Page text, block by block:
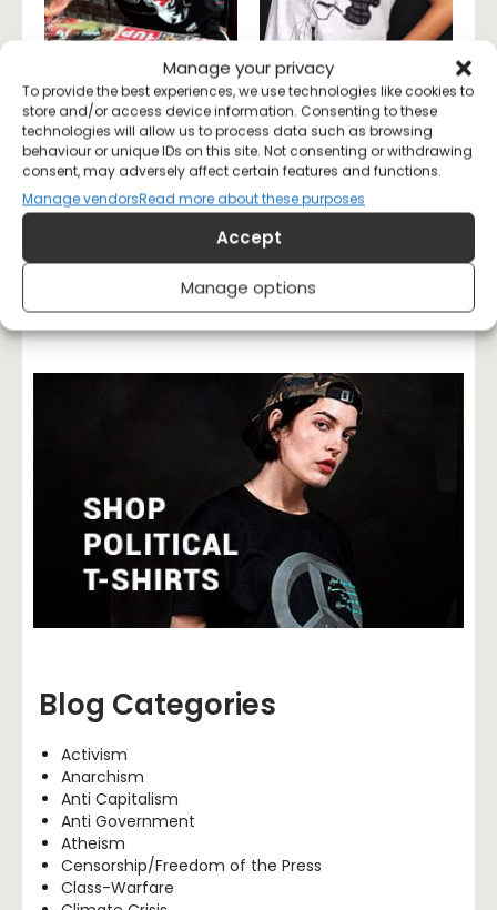
Manage your privacy
To provide the best experiences, we use technologies like cookies to
store and/or access device information. Consenting to these
technologies will allow us to process data such as browsing
behaviour or unique IDs on this site. Not consenting or withdrawing
consent, may adversely affect certain features and functions.
Manage vendorsRead more about these purposes
Accept
Manage options
Thought Police T-
shirt
£20
George Orwell 1984
T-shirt
£20
Margarita May 10, 2023
Blog Categories
Activism
Anarchism
Anti Capitalism
Anti Government
Atheism
Censorship/Freedom of the Press
Class-Warfare